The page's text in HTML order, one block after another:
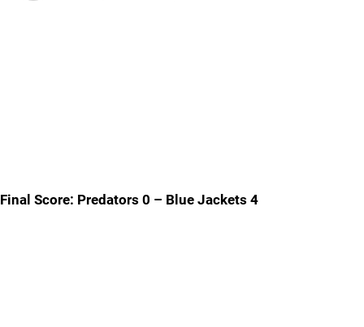
Final Score: Predators 0 – Blue Jackets 4